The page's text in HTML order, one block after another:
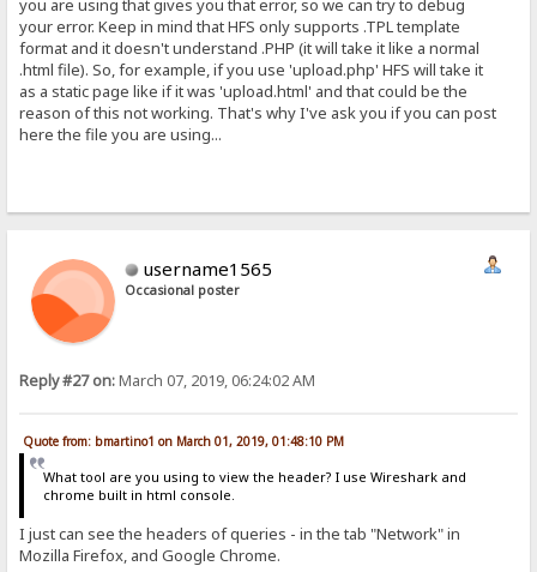
you are using that gives you that error, so we can try to debug
your error. Keep in mind that HFS only supports .TPL template
format and it doesn't understand .PHP (it will take it like a normal
.html file). So, for example, if you use 'upload.php' HFS will take it
as a static page like if it was 'upload.html' and that could be the
reason of this not working. That's why I've ask you if you can post
here the file you are using...
username1565
Occasional poster
Reply #27 on:March 07, 2019, 06:24:02 AM
Quote from: bmartino1 on March 01, 2019, 01:48:10 PM
What tool are you using to view the header? I use Wireshark and
chrome built in html console.
I just can see the headers of queries - in the tab "Network" in
Mozilla Firefox, and Google Chrome.